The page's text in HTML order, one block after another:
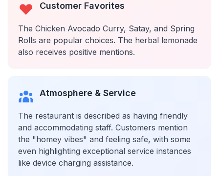
Customer Favorites
The Chicken Avocado Curry, Satay, and Spring
Rolls are popular choices. The herbal lemonade
also receives positive mentions.
Atmosphere & Service
The restaurant is described as having friendly
and accommodating staff. Customers mention
the "homey vibes" and feeling safe, with some
even highlighting exceptional service instances
like device charging assistance.